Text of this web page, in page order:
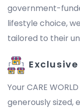
government-
lifestyle choice,
tailored to their
Your CARE
generously sized,